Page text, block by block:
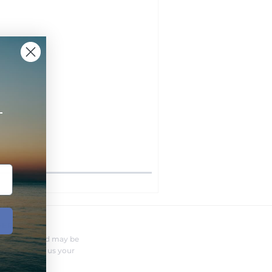
and may be
Send us your
you.